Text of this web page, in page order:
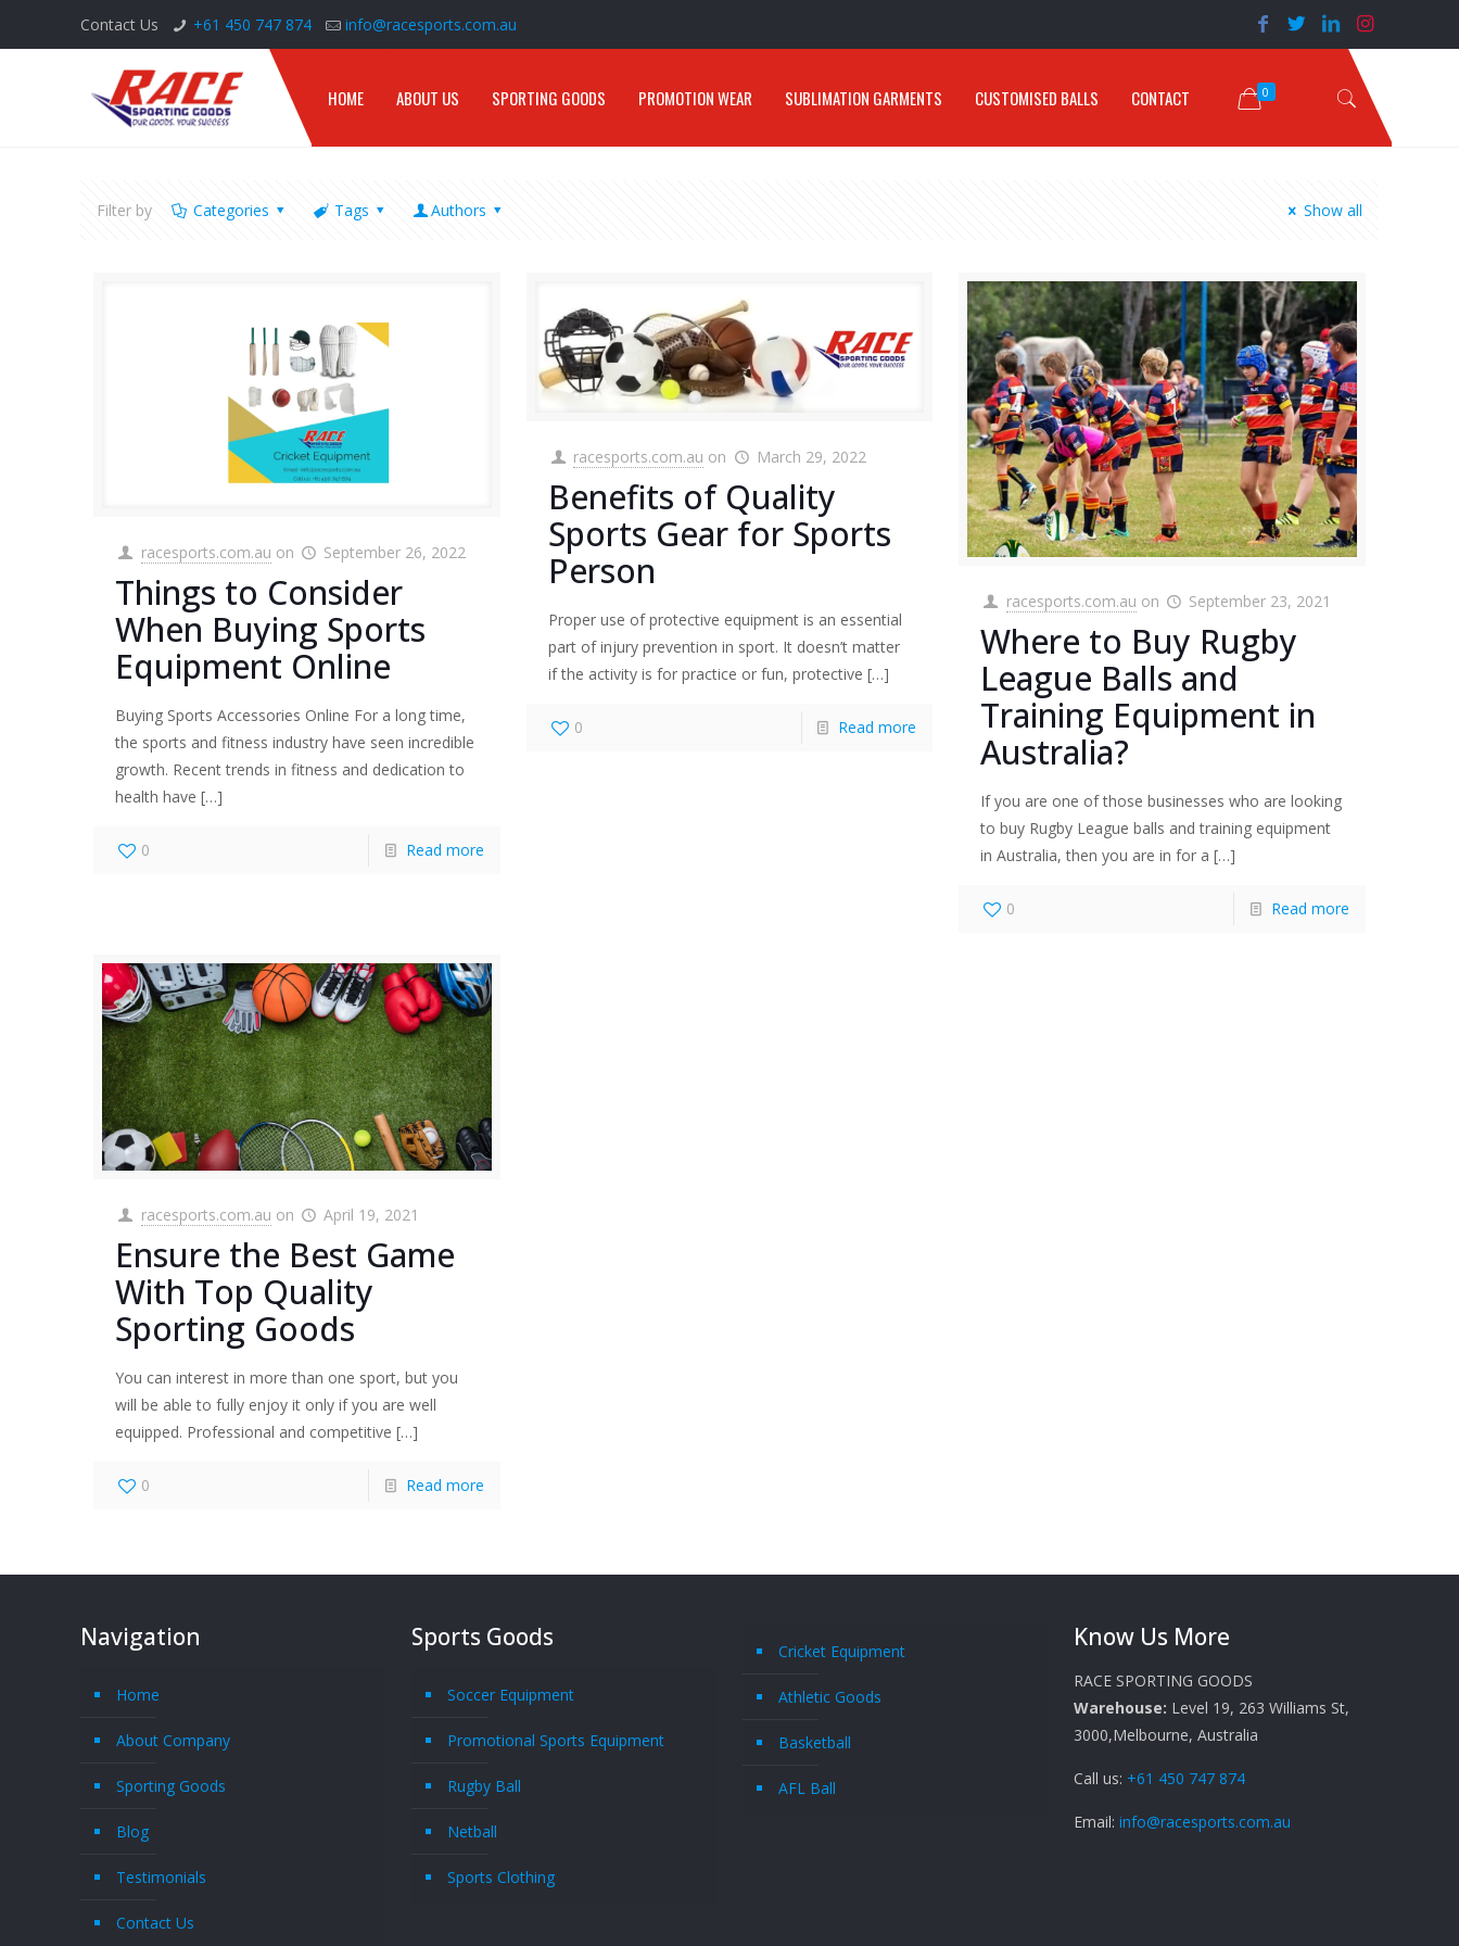
Contact Us +61 450 747 874 info@racesports.com.au
HOME ABOUT US SPORTING GOODS PROMOTION WEAR SUBLIMATION GARMENTS CUSTOMISED BALLS CONTACT 0
Filter by Categories Tags Authors Show all
racesports.com.au on September 26, 2022
Things to Consider
When Buying Sports
Equipment Online
Buying Sports Accessories Online For a long time,
the sports and fitness industry have seen incredible
growth. Recent trends in fitness and dedication to
health have […]
0 Read more
racesports.com.au on March 29, 2022
Benefits of Quality
Sports Gear for Sports
Person
Proper use of protective equipment is an essential
part of injury prevention in sport. It doesn’t matter
if the activity is for practice or fun, protective […]
0 Read more
racesports.com.au on September 23, 2021
Where to Buy Rugby
League Balls and
Training Equipment in
Australia?
If you are one of those businesses who are looking
to buy Rugby League balls and training equipment
in Australia, then you are in for a […]
0 Read more
racesports.com.au on April 19, 2021
Ensure the Best Game
With Top Quality
Sporting Goods
You can interest in more than one sport, but you
will be able to fully enjoy it only if you are well
equipped. Professional and competitive […]
0 Read more
Navigation
Home
About Company
Sporting Goods
Blog
Testimonials
Contact Us
Sports Goods
Soccer Equipment
Promotional Sports Equipment
Rugby Ball
Netball
Sports Clothing
Cricket Equipment
Athletic Goods
Basketball
AFL Ball
Know Us More
RACE SPORTING GOODS
Warehouse: Level 19, 263 Williams St,
3000,Melbourne, Australia
Call us: +61 450 747 874
Email:info@racesports.com.au